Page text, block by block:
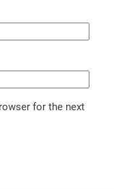
for the next